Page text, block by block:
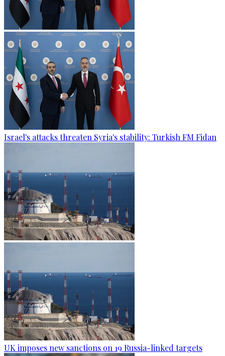
Israel's attacks threaten Syria's stability: Turkish FM Fidan
UK imposes new sanctions on 19 Russia-linked targets